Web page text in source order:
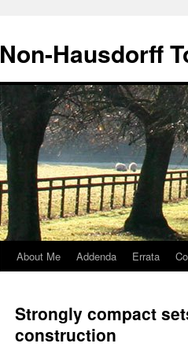
Non-Hausdorff
Skip
content
About Me Addenda Errata
Strongly compact
construction